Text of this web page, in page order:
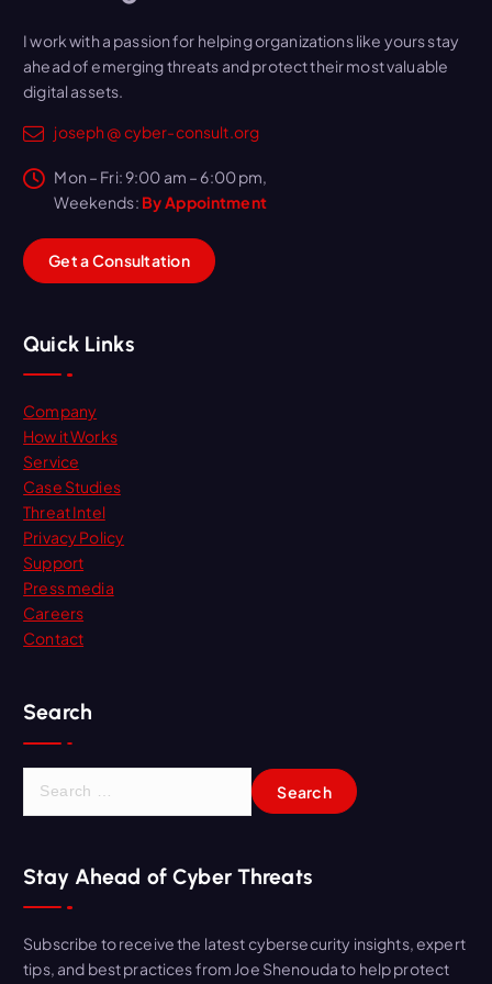
I work with a passion for helping organizations like yours stay
ahead of emerging threats and protect their most valuable
digital assets.
joseph @ cyber-consult.org
Mon – Fri: 9:00 am – 6:00 pm,
Weekends: By Appointment
GetaConsultation
Quick Links
Company
How it Works
Service
Case Studies
Threat Intel
Privacy Policy
Support
Press media
Careers
Contact
Search
c
h
o
Stay Ahead of Cyber Threats
Subscribe to receive the latest cybersecurity insights, expert
tips, and best practices from Joe Shenouda to help protect